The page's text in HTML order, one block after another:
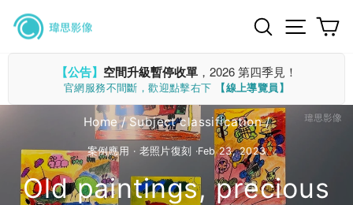
Skip
content
SearchSite
【公告】 空間升級暫停收單 ，2026 第四季見！
官網服務不間斷，歡迎點擊右下 【線上導覽員】
Home / Subject classification /
案例應用 · 老照片復刻 ·Feb 23, 2023
Old paintings, precious